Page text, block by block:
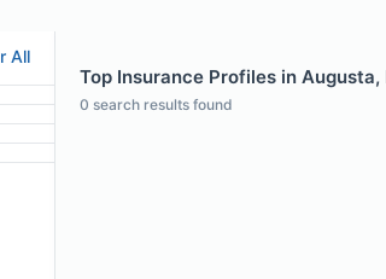
All
Top Insurance Profiles in Augusta,
0 search results found